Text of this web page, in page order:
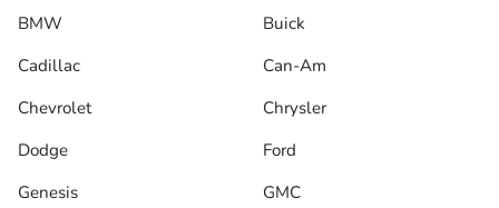
BMW
Buick
Cadillac
Can-Am
Chevrolet
Chrysler
Dodge
Ford
Genesis
GMC